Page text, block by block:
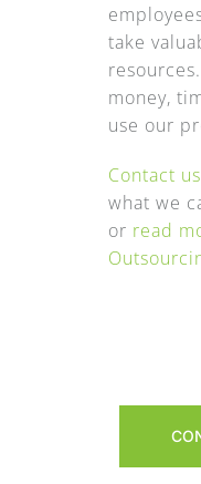
take
money,
use our
Contact
what we
or read